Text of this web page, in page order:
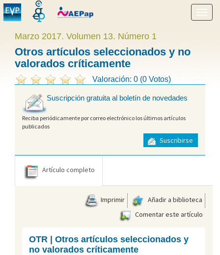
menú
Marzo 2017. Volumen 13. Número 1
Otros artículos seleccionados y no
valorados críticamente
Valoración: 0 (0 Votos)
Suscripción gratuita al boletín de novedades
Reciba periódicamente por correo electrónico los últimos artículos
publicados
Suscribirse
Artículo completo
Imprimir
Añadir a biblioteca
Comentar este artículo
OTR | Otros artículos seleccionados y
no valorados críticamente